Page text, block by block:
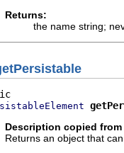
Returns:
the name string;
Description copied
Returns an object that